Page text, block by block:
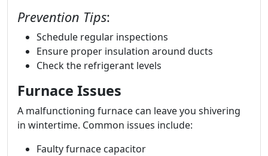
Prevention Tips:
Schedule regular inspections
Ensure proper insulation around ducts
Check the refrigerant levels
Furnace Issues
A malfunctioning furnace can leave you shivering
in wintertime. Common issues include:
Faulty furnace capacitor